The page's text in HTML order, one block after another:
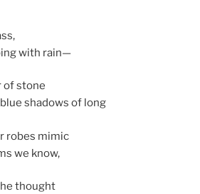
with rain—
of stone
shadows of long
robes mimic
we know,
thought